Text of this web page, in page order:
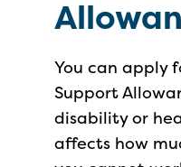
You can apply
Support
disability or
affects how